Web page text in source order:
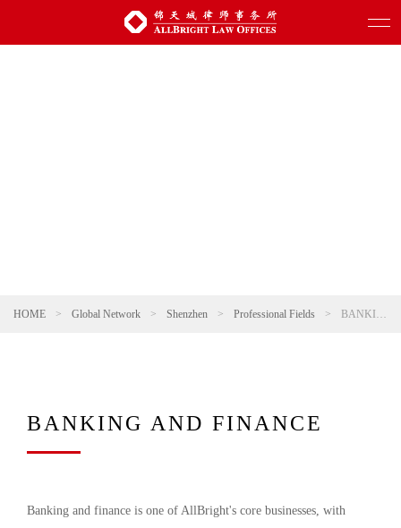
HOME > Global Network > Shenzhen > Professional Fields > BANKING AND FINANCE
BANKING AND FINANCE
Banking and finance is one of AllBright's core businesses, with